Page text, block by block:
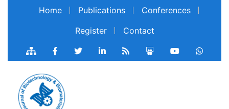
Home Publications Conferences Register
Contact